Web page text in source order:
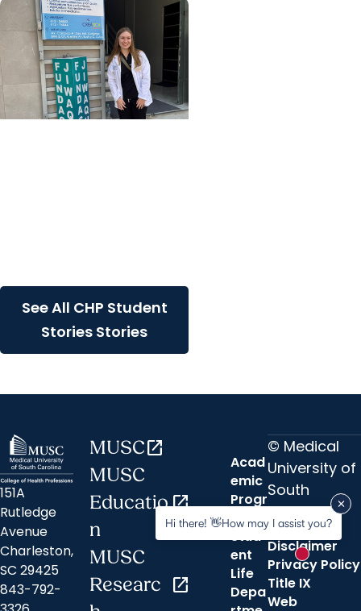
See All CHP Student
Stories Stories
151A
Rutledge
Avenue
Charleston,
SC 29425
843-792-
MUSCopen_in_new
MUSC
Educatio
n
open_in_new
MUSC
Researc open_in_new
Acad
emic
Progr
ams
Stud
ent
Life
Depa
© Medical
University of
South
Carolina
Disclaimer
Privacy Policy
Title IX
Web
Hi there! 👋How may I assist you?
New